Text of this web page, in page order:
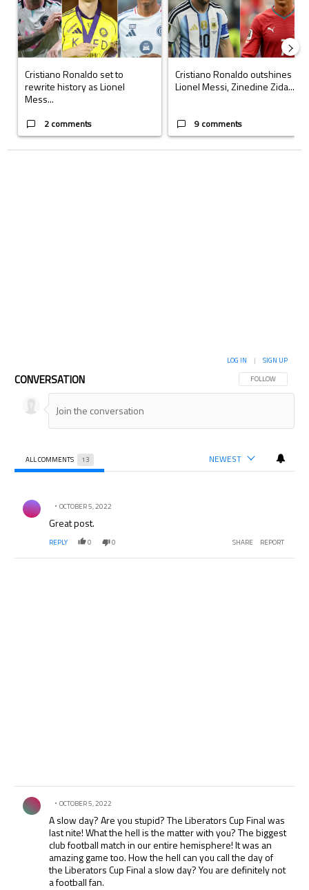
Cristiano Ronaldo set to
rewrite history as Lionel
Mess...
2 comments
Cristiano Ronaldo outshines
Lionel Messi, Zinedine Zida...
9 comments
CONVERSATION FOLLOW THIS
FOLLOW
LOG IN | SIGN UP
ALL COMMENTS 13 NEWEST
Comment by .
OCTOBER 5, 2022
Great post.
REPLY 0 0 SHARE REPORT
Comment by .
OCTOBER 5, 2022
A slow day? Are you stupid? The Liberators Cup Final was
last nite! What the hell is the matter with you? The biggest
club football match in our entire hemisphere! It was an
amazing game too. How the hell can you call the day of
the Liberators Cup Final a slow day? You are definitely not
a football fan.